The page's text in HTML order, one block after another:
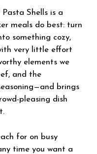
Shells is a
meals do best: turn
something cozy,
very little effort
elements we
and the
brings
pleasing dish
for on busy
time you want a